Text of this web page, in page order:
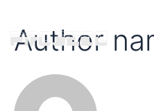
Author